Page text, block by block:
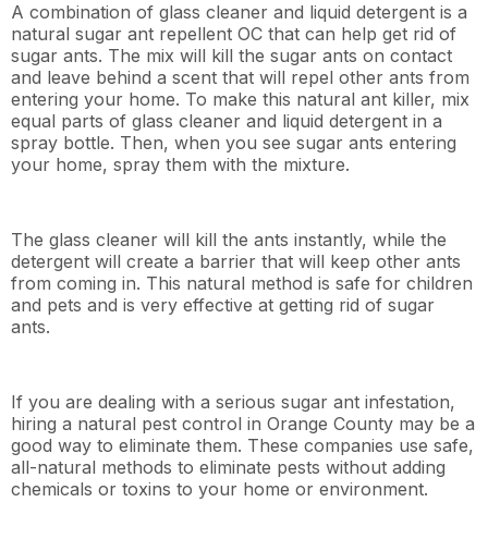
A combination of glass cleaner and liquid detergent is a
natural sugar ant repellent OC that can help get rid of
sugar ants. The mix will kill the sugar ants on contact
and leave behind a scent that will repel other ants from
entering your home. To make this natural ant killer, mix
equal parts of glass cleaner and liquid detergent in a
spray bottle. Then, when you see sugar ants entering
your home, spray them with the mixture.
The glass cleaner will kill the ants instantly, while the
detergent will create a barrier that will keep other ants
from coming in. This natural method is safe for children
and pets and is very effective at getting rid of sugar
ants.
If you are dealing with a serious sugar ant infestation,
hiring a natural pest control in Orange County may be a
good way to eliminate them. These companies use safe,
all-natural methods to eliminate pests without adding
chemicals or toxins to your home or environment.